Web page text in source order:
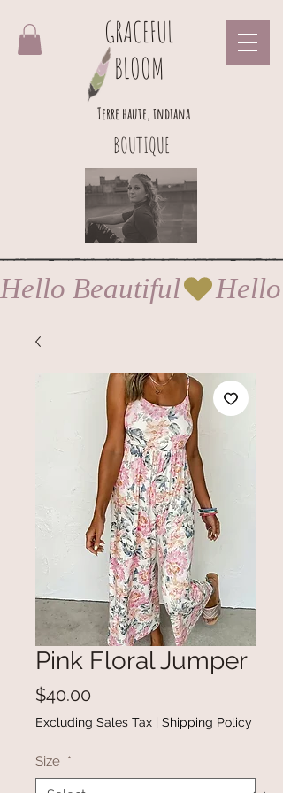
GRACEFUL
BLOOM
BOUTIQUE
Terre haute, indiana
Hello Beautiful
Pink Floral Jumper
$40.00
Excluding Sales Tax | Shipping Policy
Size *